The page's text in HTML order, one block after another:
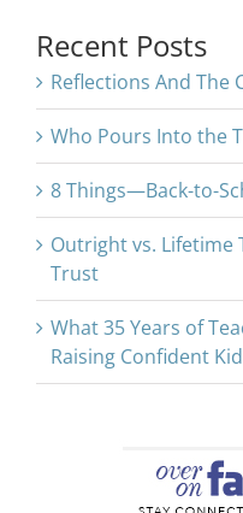
Recent Posts
Reflections And The
Who Pours Into the
8 Things—Back-to-
Outright vs. Lifetime
Trust
What 35 Years of
Raising Confident